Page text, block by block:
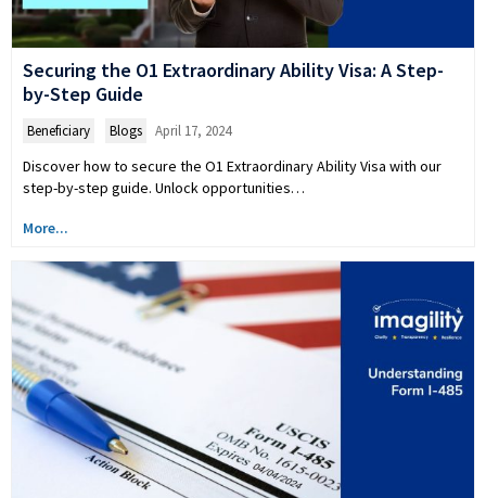
Securing the O1 Extraordinary Ability Visa: A Step-
by-Step Guide
Beneficiary Blogs April 17, 2024
Discover how to secure the O1 Extraordinary Ability Visa with our
step-by-step guide. Unlock opportunities…
More...